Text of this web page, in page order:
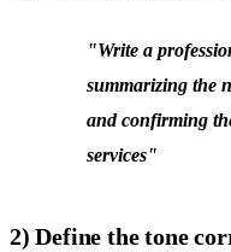
"Write a
summarizing the
and confirming
services"
2) Define the tone